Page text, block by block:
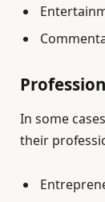
In some
their